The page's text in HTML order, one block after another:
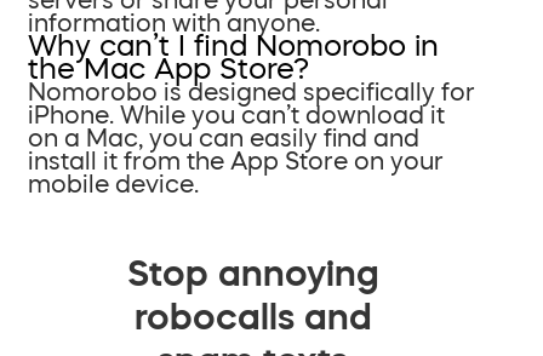
information with anyone.
Why can’t I find Nomorobo in
the Mac App Store?
Nomorobo is designed specifically for
iPhone. While you can’t download it
on a Mac, you can easily find and
install it from the App Store on your
mobile device.
Stop annoying
robocalls and